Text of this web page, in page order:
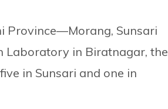
Province—Morang, Sunsari
Laboratory in Biratnagar, the
in Sunsari and one in